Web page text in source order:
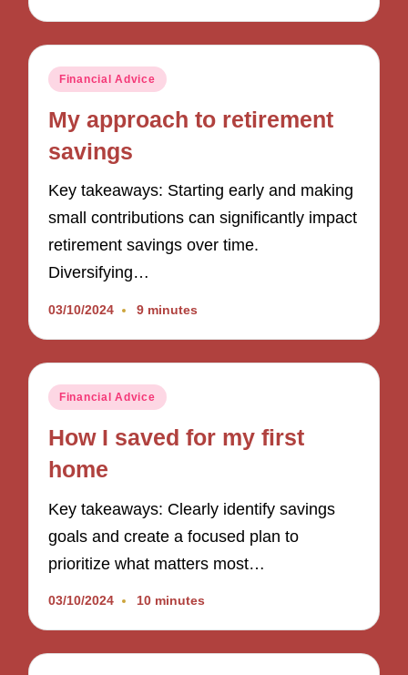
Posted
Financial Advice
My approach to retirement
savings
Key takeaways: Starting early and making
small contributions can significantly impact
retirement savings over time.
Diversifying…
03/10/2024 9 minutes
Posted
Financial Advice
How I saved for my first
home
Key takeaways: Clearly identify savings
goals and create a focused plan to
prioritize what matters most…
03/10/2024 10 minutes